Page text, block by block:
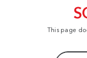
This page